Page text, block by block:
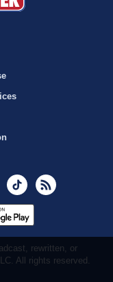
LinkedInTikTok
rewritten, or
All rights reserved.